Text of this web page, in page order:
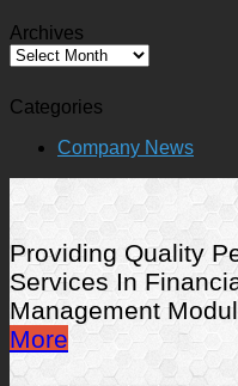
Archives
Archives
Categories
Company News
Providing Quality
Services In
Management
More